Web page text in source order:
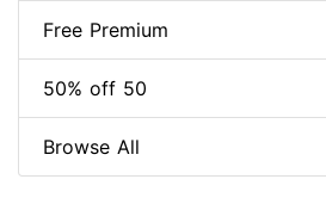
Free Premium
50% off 50
Browse All